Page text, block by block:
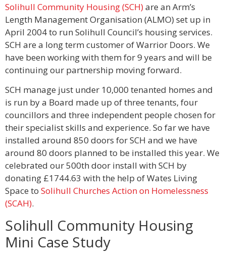
Solihull Community Housing (SCH)are an Arm’s
Length Management Organisation (ALMO) set up in
April 2004 to run Solihull Council’s housing services.
SCH are a long term customer of Warrior Doors. We
have been working with them for 9 years and will be
continuing our partnership moving forward.
SCH manage just under 10,000 tenanted homes and
is run by a Board made up of three tenants, four
councillors and three independent people chosen for
their specialist skills and experience. So far we have
installed around 850 doors for SCH and we have
around 80 doors planned to be installed this year. We
celebrated our 500th door install with SCH by
donating £1744.63 with the help of Wates Living
Space to Solihull Churches Action on Homelessness
(SCAH).
Solihull Community Housing
Mini Case Study